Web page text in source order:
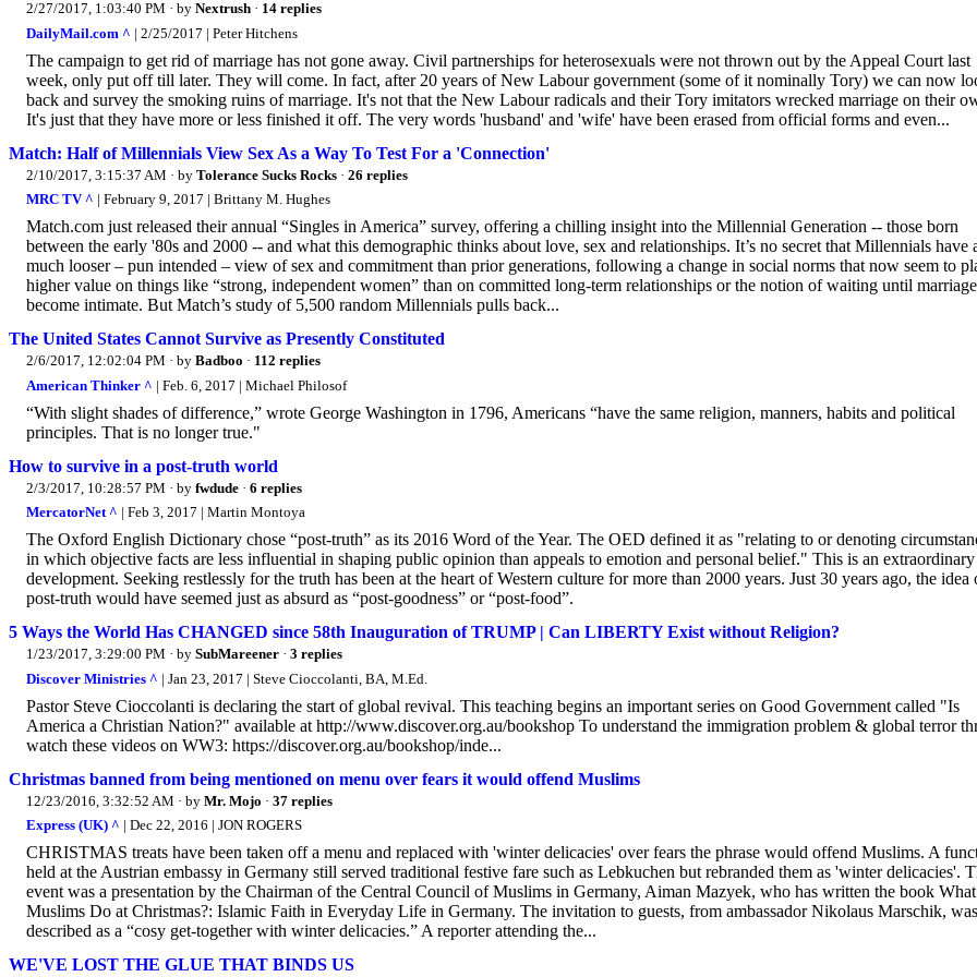
2/27/2017, 1:03:40 PM · by Nextrush · 14 replies
DailyMail.com ^ | 2/25/2017 | Peter Hitchens
The campaign to get rid of marriage has not gone away. Civil partnerships for heterosexuals were not thrown out by the Appeal Court last
week, only put off till later. They will come. In fact, after 20 years of New Labour government (some of it nominally Tory) we can now
back and survey the smoking ruins of marriage. It's not that the New Labour radicals and their Tory imitators wrecked marriage on their
It's just that they have more or less finished it off. The very words 'husband' and 'wife' have been erased from official forms and even...
Match: Half of Millennials View Sex As a Way To Test For a 'Connection'
2/10/2017, 3:15:37 AM · by Tolerance Sucks Rocks · 26 replies
MRC TV ^ | February 9, 2017 | Brittany M. Hughes
Match.com just released their annual “Singles in America” survey, offering a chilling insight into the Millennial Generation -- those born
between the early '80s and 2000 -- and what this demographic thinks about love, sex and relationships. It’s no secret that Millennials have
much looser – pun intended – view of sex and commitment than prior generations, following a change in social norms that now seem to
higher value on things like “strong, independent women” than on committed long-term relationships or the notion of waiting until
become intimate. But Match’s study of 5,500 random Millennials pulls back...
The United States Cannot Survive as Presently Constituted
2/6/2017, 12:02:04 PM · by Badboo · 112 replies
American Thinker ^ | Feb. 6, 2017 | Michael Philosof
“With slight shades of difference,” wrote George Washington in 1796, Americans “have the same religion, manners, habits and political
principles. That is no longer true."
How to survive in a post-truth world
2/3/2017, 10:28:57 PM · by fwdude · 6 replies
MercatorNet ^ | Feb 3, 2017 | Martin Montoya
The Oxford English Dictionary chose “post-truth” as its 2016 Word of the Year. The OED defined it as "relating to or denoting
in which objective facts are less influential in shaping public opinion than appeals to emotion and personal belief." This is an extraordinary
development. Seeking restlessly for the truth has been at the heart of Western culture for more than 2000 years. Just 30 years ago, the idea
post-truth would have seemed just as absurd as “post-goodness” or “post-food”.
5 Ways the World Has CHANGED since 58th Inauguration of TRUMP | Can LIBERTY Exist without Religion?
1/23/2017, 3:29:00 PM · by SubMareener · 3 replies
Discover Ministries ^ | Jan 23, 2017 | Steve Cioccolanti, BA, M.Ed.
Pastor Steve Cioccolanti is declaring the start of global revival. This teaching begins an important series on Good Government called "Is
America a Christian Nation?" available at http://www.discover.org.au/bookshop To understand the immigration problem & global terror
watch these videos on WW3: https://discover.org.au/bookshop/inde...
Christmas banned from being mentioned on menu over fears it would offend Muslims
12/23/2016, 3:32:52 AM · by Mr. Mojo · 37 replies
Express (UK) ^ | Dec 22, 2016 | JON ROGERS
CHRISTMAS treats have been taken off a menu and replaced with 'winter delicacies' over fears the phrase would offend Muslims. A
held at the Austrian embassy in Germany still served traditional festive fare such as Lebkuchen but rebranded them as 'winter delicacies'.
event was a presentation by the Chairman of the Central Council of Muslims in Germany, Aiman Mazyek, who has written the book
Muslims Do at Christmas?: Islamic Faith in Everyday Life in Germany. The invitation to guests, from ambassador Nikolaus Marschik, was
described as a “cosy get-together with winter delicacies.” A reporter attending the...
WE'VE LOST THE GLUE THAT BINDS US